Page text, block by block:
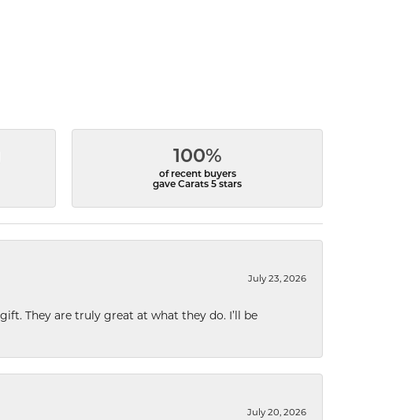
100%
of recent buyers
gave Carats 5 stars
July 23, 2026
They are truly great at what they do. I’ll be
July 20, 2026